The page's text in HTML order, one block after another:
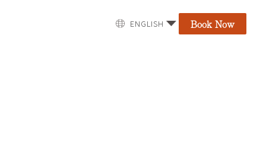
ENGLISH Book Now